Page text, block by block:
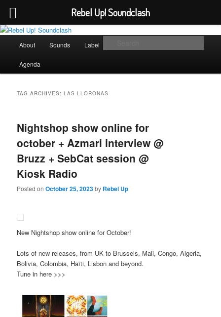
Skip
primary
content
Skip
secondary
contentRebel Up! Soundclash
Sounds from the global underground
About Sounds Label
Agenda
TAG ARCHIVES:LAS LLORONAS
Nightshop show online for
october + Azmari interview @
Bruzz + SebCat session @
Kiosk Radio
Posted onOctober 25, 2023by Rebel Up
New Nightshop show online for October!
Lots of new releases, from UK to Brussels, Mali, Congo, Algeria,
Bolivia, Colombia, Haïti, Lisbon and beyond.
Tune in here >>>
Rebel Up! Soundclash